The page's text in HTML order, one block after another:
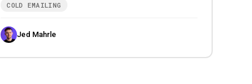
COLD EMAILING
Jed Mahrle